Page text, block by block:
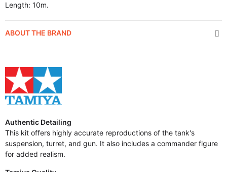
Length: 10m.
ABOUT THE BRAND
Authentic Detailing
This kit offers highly accurate reproductions of the tank's
suspension, turret, and gun. It also includes a commander figure
for added realism.